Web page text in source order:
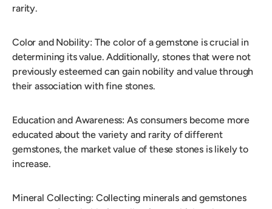
rarity.
Color and Nobility: The color of a gemstone is crucial in
determining its value. Additionally, stones that were not
previously esteemed can gain nobility and value through
their association with fine stones.
Education and Awareness: As consumers become more
educated about the variety and rarity of different
gemstones, the market value of these stones is likely to
increase.
Mineral Collecting: Collecting minerals and gemstones